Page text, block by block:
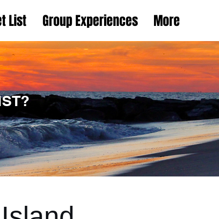
List Group Experiences More